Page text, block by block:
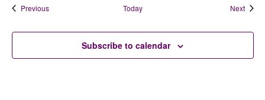
PreviousEvents Today Next
Subscribe to calendar